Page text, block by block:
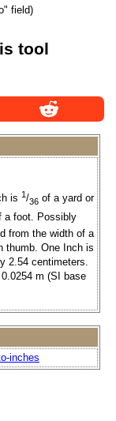
field)
tool
is 1/36 of a yard or
a foot. Possibly
from the width of a
thumb. One Inch is
2.54 centimeters.
m (SI base
inches